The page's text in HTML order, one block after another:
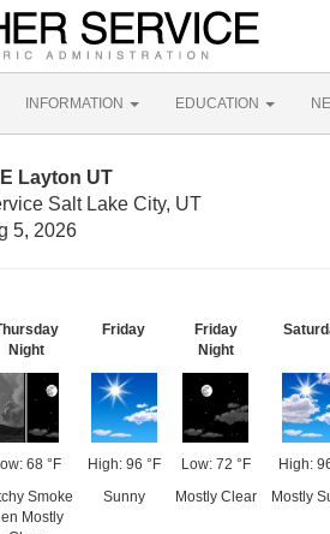
INFORMATION EDUCATION
Layton UT
Salt Lake City, UT
5, 2026
Night
68 °F
Smoke
Mostly
Friday
High: 96 °F
Sunny
Friday
Night
Low: 72 °F
Mostly Clear
High:
Mostly